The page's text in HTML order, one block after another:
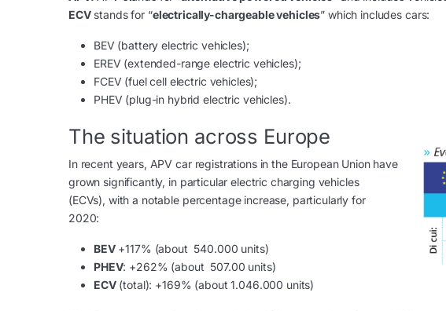
ECVstands for “electrically-chargeable vehicles” which includes cars:
BEV (battery electric vehicles);
EREV (extended-range electric vehicles);
FCEV (fuel cell electric vehicles);
PHEV (plug-in hybrid electric vehicles).
The situation across Europe
In recent years, APV car registrations in the European Union have
grown significantly, in particular electric charging vehicles
(ECVs), with a notable percentage increase, particularly for
2020:
BEV+117% (about 540.000 units)
PHEV: +262% (about 507.00 units)
ECV(total): +169% (about 1.046.000 units)